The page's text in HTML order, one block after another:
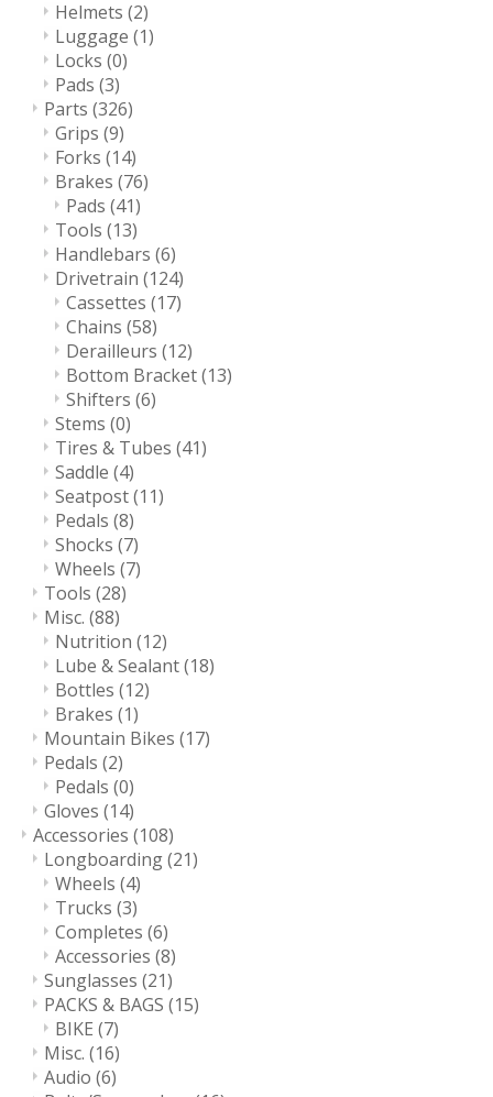
Helmets (2)
Luggage (1)
Locks (0)
Pads (3)
Parts (326)
Grips (9)
Forks (14)
Brakes (76)
Pads (41)
Tools (13)
Handlebars (6)
Drivetrain (124)
Cassettes (17)
Chains (58)
Derailleurs (12)
Bottom Bracket(13)
Shifters (6)
Stems (0)
Tires & Tubes (41)
Saddle (4)
Seatpost(11)
Pedals (8)
Shocks (7)
Wheels (7)
Tools (28)
Misc. (88)
Nutrition (12)
Lube & Sealant(18)
Bottles (12)
Brakes (1)
Mountain Bikes (17)
Pedals (2)
Pedals (0)
Gloves (14)
Accessories (108)
Longboarding(21)
Wheels (4)
Trucks (3)
Completes (6)
Accessories (8)
Sunglasses (21)
PACKS & BAGS (15)
BIKE (7)
Misc. (16)
Audio (6)